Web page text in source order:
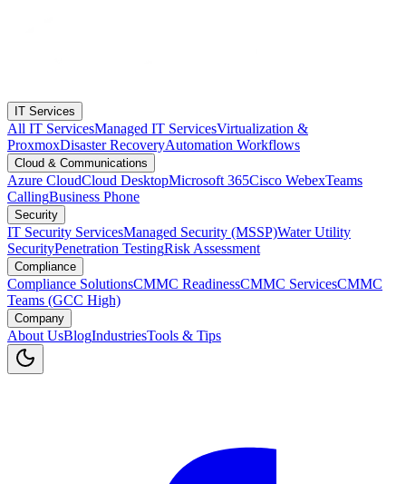
IT Services
All IT ServicesManaged IT ServicesVirtualization &
ProxmoxDisaster RecoveryAutomation Workflows
Cloud & Communications
Azure CloudCloud DesktopMicrosoft 365Cisco WebexTeams
CallingBusiness Phone
Security
IT Security ServicesManaged Security (MSSP)Water Utility
SecurityPenetration TestingRisk Assessment
Compliance
Compliance SolutionsCMMC ReadinessCMMC ServicesCMMC
Teams (GCC High)
Company
About UsBlogIndustriesTools & Tips